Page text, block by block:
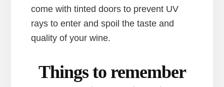
come with tinted doors to prevent UV
rays to enter and spoil the taste and
quality of your wine.
Things to remember